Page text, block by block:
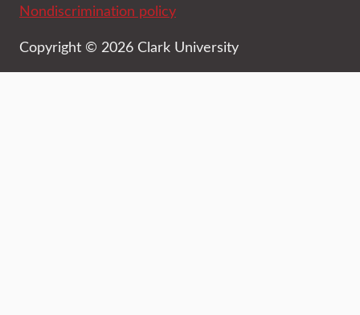
Nondiscrimination policy
Copyright © 2026 Clark University